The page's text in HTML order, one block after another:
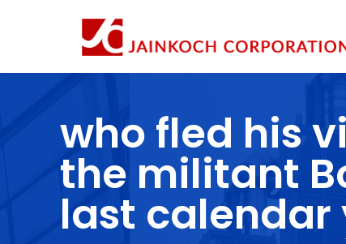
who fled his
the militant
last calendar